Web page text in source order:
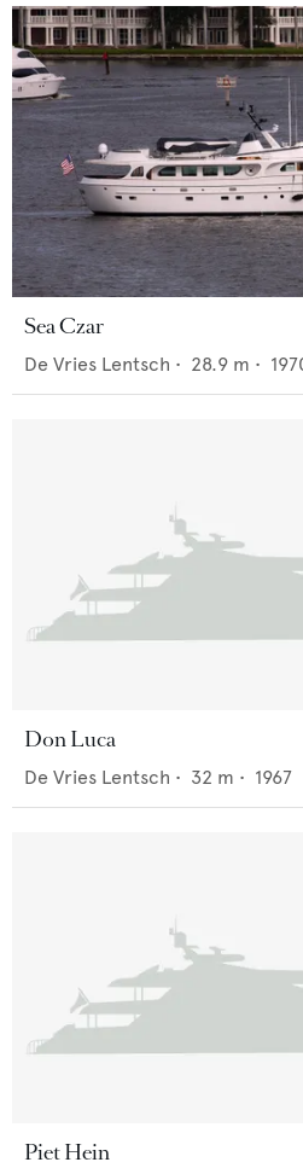
Sea Czar
De Vries Lentsch • 28.9 m •
Don Luca
De Vries Lentsch • 32 m • 1967
Piet Hein